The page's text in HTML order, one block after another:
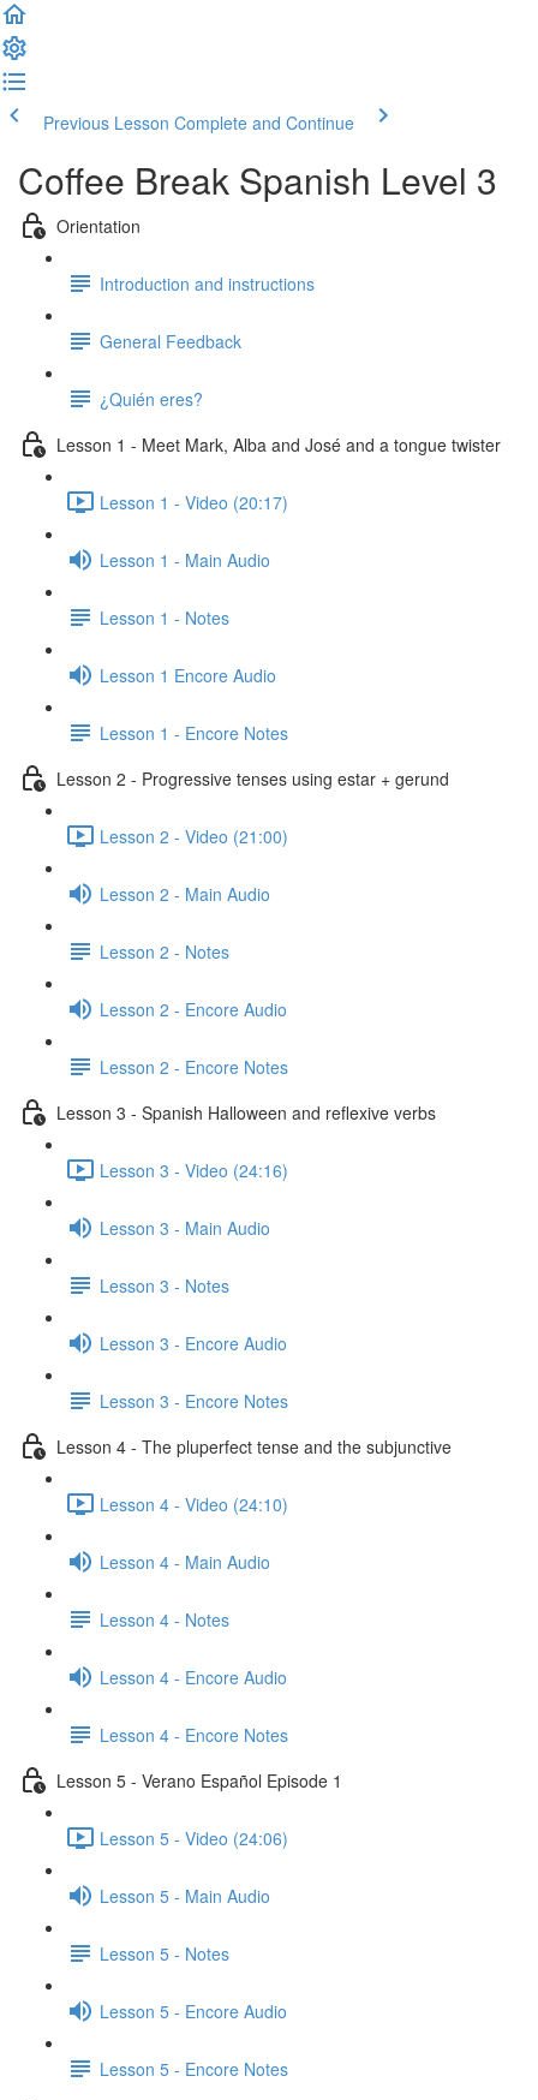
Previous Lesson Complete and Continue
Coffee Break Spanish Level 3
Orientation
Introduction and instructions
General Feedback
¿Quién eres?
Lesson 1 - Meet Mark, Alba and José and a tongue twister
Lesson 1 - Video (20:17)
Lesson 1 - Main Audio
Lesson 1 - Notes
Lesson 1 Encore Audio
Lesson 1 - Encore Notes
Lesson 2 - Progressive tenses using estar + gerund
Lesson 2 - Video (21:00)
Lesson 2 - Main Audio
Lesson 2 - Notes
Lesson 2 - Encore Audio
Lesson 2 - Encore Notes
Lesson 3 - Spanish Halloween and reflexive verbs
Lesson 3 - Video (24:16)
Lesson 3 - Main Audio
Lesson 3 - Notes
Lesson 3 - Encore Audio
Lesson 3 - Encore Notes
Lesson 4 - The pluperfect tense and the subjunctive
Lesson 4 - Video (24:10)
Lesson 4 - Main Audio
Lesson 4 - Notes
Lesson 4 - Encore Audio
Lesson 4 - Encore Notes
Lesson 5 - Verano Español Episode 1
Lesson 5 - Video (24:06)
Lesson 5 - Main Audio
Lesson 5 - Notes
Lesson 5 - Encore Audio
Lesson 5 - Encore Notes